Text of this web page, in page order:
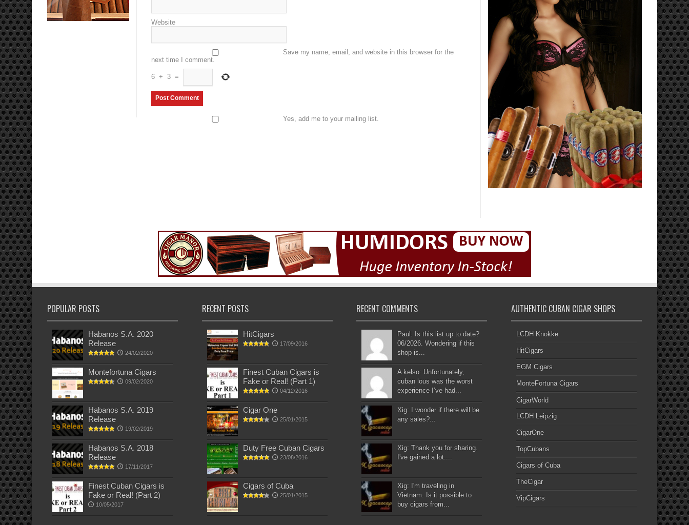
Website
Save my name, email, and website in this browser for the
next time I comment.
6 + 3 =
Yes, add me to your mailing list.
POPULAR POSTS
Habanos S.A. 2020
Release
24/02/2020
Montefortuna Cigars
09/02/2020
Habanos S.A. 2019
Release
19/02/2019
Habanos S.A. 2018
Release
17/11/2017
Finest Cuban Cigars is
Fake or Real! (Part 2)
10/05/2017
RECENT POSTS
HitCigars
17/09/2016
Finest Cuban Cigars is
Fake or Real! (Part 1)
04/12/2016
Cigar One
25/01/2015
Duty Free Cuban Cigars
23/08/2016
Cigars of Cuba
25/01/2015
RECENT COMMENTS
Paul: Is this list up to date?
06/2026. Wondering if this
shop is...
A kelso: Unfortunately,
cuban lous was the worst
experience I’ve had...
Xig: I wonder if there will be
any sales?...
Xig: Thank you for sharing.
I've gained a lot....
Xig: I'm traveling in
Vietnam. Is it possible to
buy cigars from...
AUTHENTIC CUBAN CIGAR SHOPS
LCDH Knokke
HitCigars
EGM Cigars
MonteFortuna Cigars
CigarWorld
LCDH Leipzig
CigarOne
TopCubans
Cigars of Cuba
TheCigar
VipCigars